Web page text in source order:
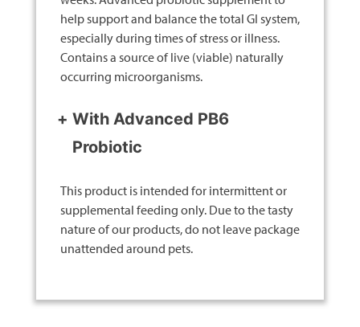
help support and balance the total GI system,
especially during times of stress or illness.
Contains a source of live (viable) naturally
occurring microorganisms.
With Advanced PB6
Probiotic
This product is intended for intermittent or
supplemental feeding only. Due to the tasty
nature of our products, do not leave package
unattended around pets.